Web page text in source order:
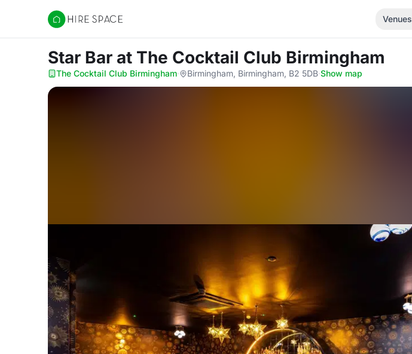
Hire Space
Venues
Star Bar at The Cocktail Club Birmingham
The Cocktail Club Birmingham· Birmingham, Birmingham, B2 5DB·Show map